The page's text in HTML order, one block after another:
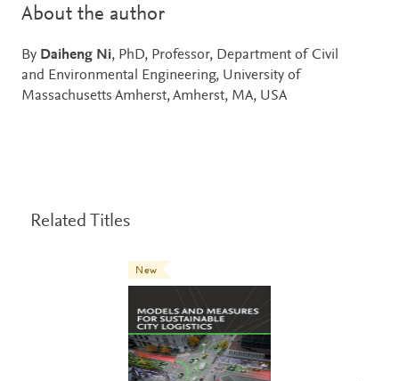
About the author
By Daiheng Ni, PhD, Professor, Department of Civil
and Environmental Engineering, University of
Massachusetts Amherst, Amherst, MA, USA
Related Titles
New